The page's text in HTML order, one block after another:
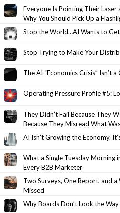
Everyone Is Pointing Their
Why You Should Pick Up a
Stop the World…AI Wants to
Stop Trying to Make Your
The AI “Economics Crisis” Isn’t
Operating Pressure Profile #5:
They Didn’t Fail Because They
Because They Misread What
AI Isn’t Growing the Economy.
What a Single Tuesday Morning
Every B2B Marketer
Two Surveys, One Report, and
Missed
Why Boards Don’t Look the